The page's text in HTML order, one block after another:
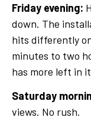
Friday evening:
down. The
hits differently
minutes to two
has more left in
Saturday
views. No rush.